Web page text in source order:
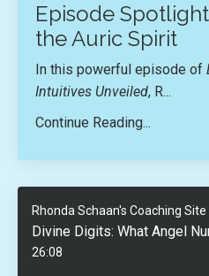
Episode
the Auric Spirit
In this powerful episode of
Intuitives Unveiled, R...
Continue Reading...
Rhonda Schaan's Coaching Site
26:08